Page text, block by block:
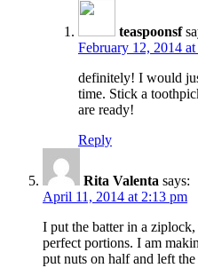
teaspoonsf
February 12, 2014
definitely! I would
time. Stick a
are ready!
Reply
Rita Valenta says:
April 11, 2014 at 2:13 pm
I put the batter in a
perfect portions. I am
put nuts on half and left